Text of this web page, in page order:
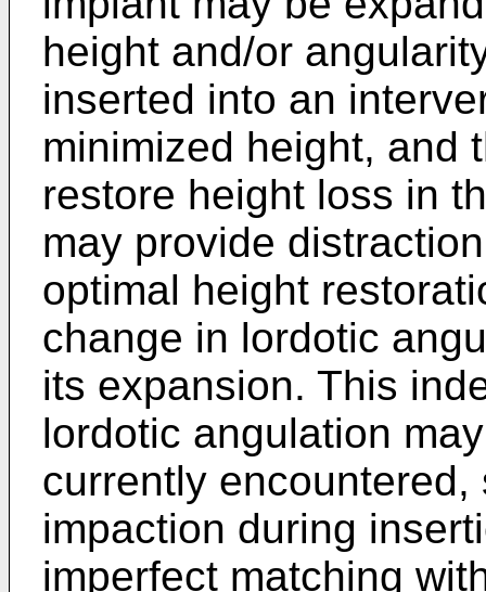
height and/or
inserted into an
minimized height, and
restore height loss in
may provide
optimal height
change in lordotic
its expansion. This
lordotic angulation
currently
impaction during
imperfect matching